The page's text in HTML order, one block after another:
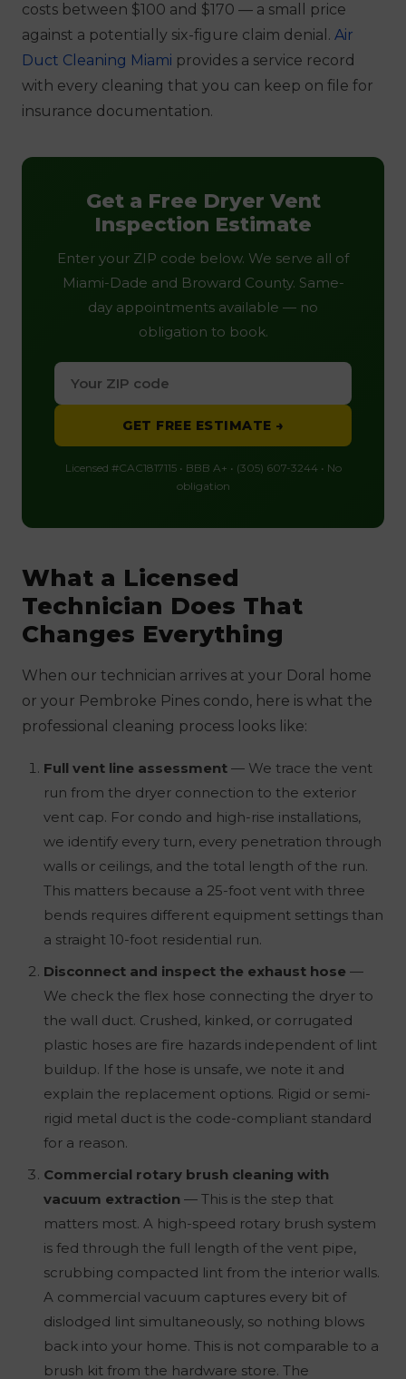
costs between $100 and $170 — a small price
against a potentially six-figure claim denial. Air
Duct Cleaning Miami provides a service record
with every cleaning that you can keep on file for
insurance documentation.
Get a Free Dryer Vent
Inspection Estimate
Enter your ZIP code below. We serve all of
Miami-Dade and Broward County. Same-
day appointments available — no
obligation to book.
GET FREE ESTIMATE →
Licensed #CAC1817115 • BBB A+ • (305) 607-3244 • No
obligation
What a Licensed
Technician Does That
Changes Everything
When our technician arrives at your Doral home
or your Pembroke Pines condo, here is what the
professional cleaning process looks like:
Full vent line assessment — We trace the vent
run from the dryer connection to the exterior
vent cap. For condo and high-rise installations,
we identify every turn, every penetration through
walls or ceilings, and the total length of the run.
This matters because a 25-foot vent with three
bends requires different equipment settings than
a straight 10-foot residential run.
Disconnect and inspect the exhaust hose —
We check the flex hose connecting the dryer to
the wall duct. Crushed, kinked, or corrugated
plastic hoses are fire hazards independent of lint
buildup. If the hose is unsafe, we note it and
explain the replacement options. Rigid or semi-
rigid metal duct is the code-compliant standard
for a reason.
Commercial rotary brush cleaning with
vacuum extraction — This is the step that
matters most. A high-speed rotary brush system
is fed through the full length of the vent pipe,
scrubbing compacted lint from the interior walls.
A commercial vacuum captures every bit of
dislodged lint simultaneously, so nothing blows
back into your home. This is not comparable to a
brush kit from the hardware store. The